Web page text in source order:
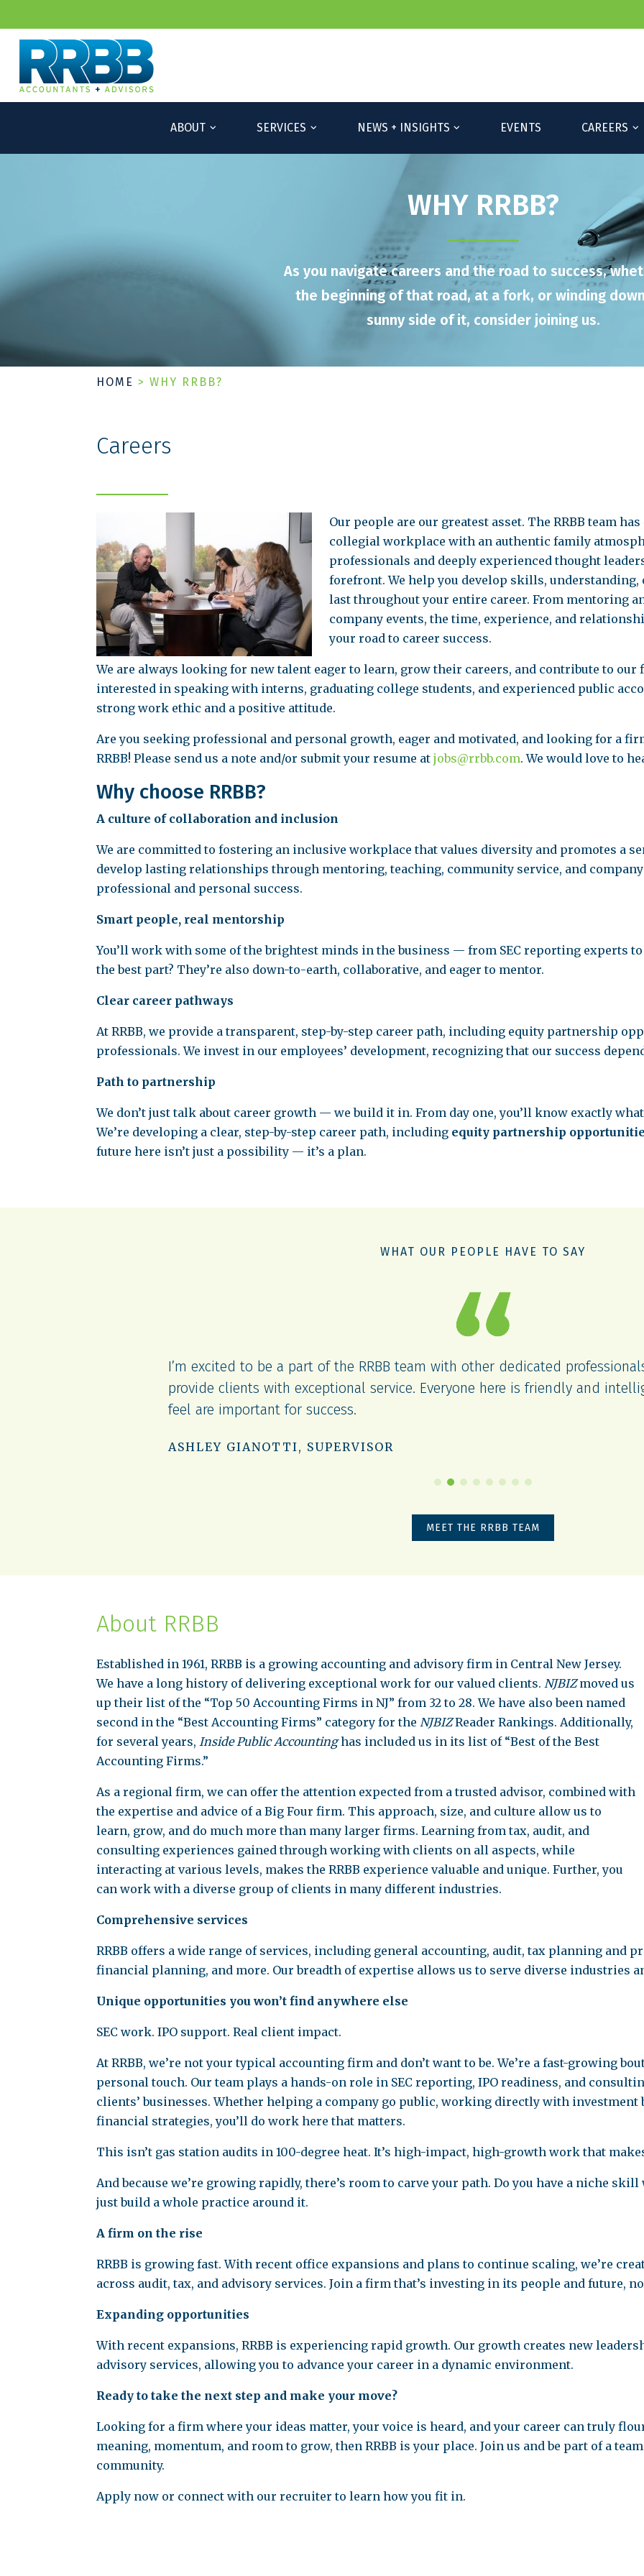
ABOUT SERVICES NEWS + INSIGHTS EVENTS CAREERS
WHY RRBB?
As you navigate careers and the road to success,
the beginning of that road, at a fork, or winding
sunny side of it, consider joining us.
HOME > WHY RRBB?
Careers
Our people are our greatest asset. The RRBB team
collegial workplace with an authentic family
professionals and deeply experienced thought
forefront. We help you develop skills,
last throughout your entire career. From mentoring
company events, the time, experience, and
your road to career success.
We are always looking for new talent eager to learn, grow their careers, and contribute to our
interested in speaking with interns, graduating college students, and experienced public
strong work ethic and a positive attitude.
Are you seeking professional and personal growth, eager and motivated, and looking for a
RRBB! Please send us a note and/or submit your resume at jobs@rrbb.com. We would love to
Why choose RRBB?
A culture of collaboration and inclusion
We are committed to fostering an inclusive workplace that values diversity and promotes a
develop lasting relationships through mentoring, teaching, community service, and
professional and personal success.
Smart people, real mentorship
You’ll work with some of the brightest minds in the business — from SEC reporting experts
the best part? They’re also down-to-earth, collaborative, and eager to mentor.
Clear career pathways
At RRBB, we provide a transparent, step-by-step career path, including equity partnership
professionals. We invest in our employees’ development, recognizing that our success
Path to partnership
We don’t just talk about career growth — we build it in. From day one, you’ll know exactly
We’re developing a clear, step-by-step career path, including equity partnership
future here isn’t just a possibility — it’s a plan.
WHAT OUR PEOPLE HAVE TO SAY
I’m excited to be a part of the RRBB team with other dedicated
provide clients with exceptional service. Everyone here is friendly and
feel are important for success.
ASHLEY GIANOTTI, SUPERVISOR
MEET THE RRBB TEAM
About RRBB
Established in 1961, RRBB is a growing accounting and advisory firm in Central New Jersey.
We have a long history of delivering exceptional work for our valued clients. NJBIZmoved us
up their list of the “Top 50 Accounting Firms in NJ” from 32 to 28. We have also been named
second in the “Best Accounting Firms” category for the NJBIZReader Rankings. Additionally,
for several years, Inside Public Accountinghas included us in its list of “Best of the Best
Accounting Firms.”
As a regional firm, we can offer the attention expected from a trusted advisor, combined with
the expertise and advice of a Big Four firm. This approach, size, and culture allow us to
learn, grow, and do much more than many larger firms. Learning from tax, audit, and
consulting experiences gained through working with clients on all aspects, while
interacting at various levels, makes the RRBB experience valuable and unique. Further, you
can work with a diverse group of clients in many different industries.
Comprehensive services
RRBB offers a wide range of services, including general accounting, audit, tax planning and
financial planning, and more. Our breadth of expertise allows us to serve diverse industries
Unique opportunities you won’t find anywhere else
SEC work. IPO support. Real client impact.
At RRBB, we’re not your typical accounting firm and don’t want to be. We’re a fast-growing
personal touch. Our team plays a hands-on role in SEC reporting, IPO readiness, and
clients’ businesses. Whether helping a company go public, working directly with
financial strategies, you’ll do work here that matters.
This isn’t gas station audits in 100-degree heat. It’s high-impact, high-growth work that
And because we’re growing rapidly, there’s room to carve your path. Do you have a niche skill
just build a whole practice around it.
A firm on the rise
RRBB is growing fast. With recent office expansions and plans to continue scaling, we’re
across audit, tax, and advisory services. Join a firm that’s investing in its people and future,
Expanding opportunities
With recent expansions, RRBB is experiencing rapid growth. Our growth creates new
advisory services, allowing you to advance your career in a dynamic environment.
Ready to take the next step and make your move?
Looking for a firm where your ideas matter, your voice is heard, and your career can truly
meaning, momentum, and room to grow, then RRBB is your place. Join us and be part of a
community.
Apply now or connect with our recruiter to learn how you fit in.